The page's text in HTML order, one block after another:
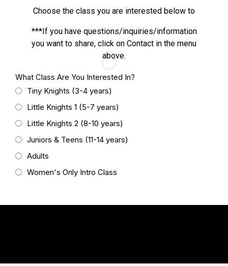
Choose the class you are interested below to
***If you have questions/inquiries/information
you want to share, click on Contact in the menu
above.
What Class Are You Interested In?
Tiny Knights (3-4 years)
Little Knights 1 (5-7 years)
Little Knights 2 (8-10 years)
Juniors & Teens (11-14 years)
Adults
Women's Only Intro Class